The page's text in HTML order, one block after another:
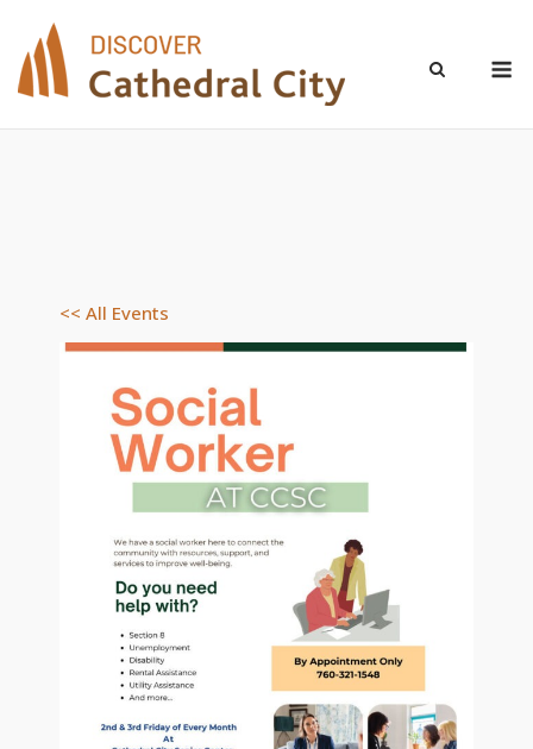
content
<< All Events